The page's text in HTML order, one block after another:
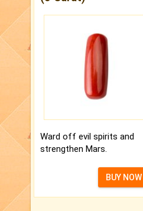
Ward off evil spirits and
strengthen Mars.
BUY NOW